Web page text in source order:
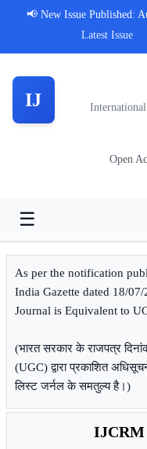
📢 New Issue Published:
Latest Issue
IJ
Open
☰
As per the notification
India Gazette dated 18/
Journal is Equivalent to
(भारत सरकार के राजपत्र
(UGC) द्वारा प्रकाशित
लिस्ट जर्नल के समतुल्य है।)
IJCRM